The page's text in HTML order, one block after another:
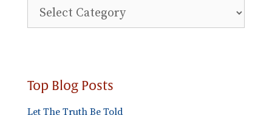
Explore
Blog
Top Blog Posts
Let The Truth Be Told